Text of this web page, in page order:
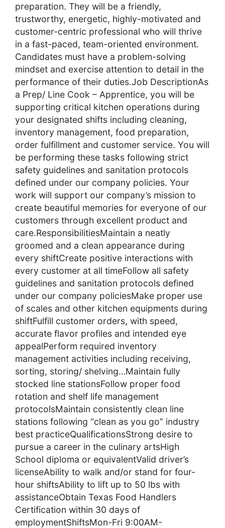
preparation. They will be a friendly,
trustworthy, energetic, highly-motivated and
customer-centric professional who will thrive
in a fast-paced, team-oriented environment.
Candidates must have a problem-solving
mindset and exercise attention to detail in the
performance of their duties.Job DescriptionAs
a Prep/ Line Cook – Apprentice, you will be
supporting critical kitchen operations during
your designated shifts including cleaning,
inventory management, food preparation,
order fulfillment and customer service. You will
be performing these tasks following strict
safety guidelines and sanitation protocols
defined under our company policies. Your
work will support our company’s mission to
create beautiful memories for everyone of our
customers through excellent product and
care.ResponsibilitiesMaintain a neatly
groomed and a clean appearance during
every shiftCreate positive interactions with
every customer at all timeFollow all safety
guidelines and sanitation protocols defined
under our company policiesMake proper use
of scales and other kitchen equipments during
shiftFulfill customer orders, with speed,
accurate flavor profiles and intended eye
appealPerform required inventory
management activities including receiving,
sorting, storing/ shelving…Maintain fully
stocked line stationsFollow proper food
rotation and shelf life management
protocolsMaintain consistently clean line
stations following “clean as you go” industry
best practiceQualificationsStrong desire to
pursue a career in the culinary artsHigh
School diploma or equivalentValid driver’s
licenseAbility to walk and/or stand for four-
hour shiftsAbility to lift up to 50 lbs with
assistanceObtain Texas Food Handlers
Certification within 30 days of
employmentShiftsMon-Fri 9:00AM-